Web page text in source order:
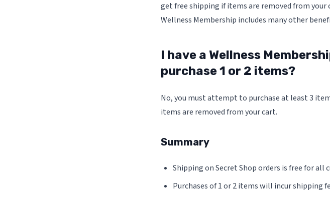
get free shipping if items are removed from
Wellness Membership includes many other
I have a Wellness
purchase 1 or 2 items?
No, you must attempt to purchase at least 3
items are removed from your cart.
Summary
Shipping on Secret Shop orders is free for
Purchases of 1 or 2 items will incur shipping